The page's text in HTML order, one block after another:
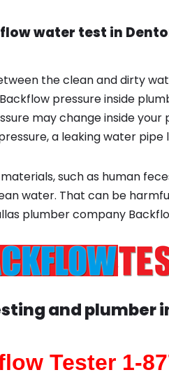
water test in
the clean and dirty
pressure inside
may change inside
a leaking water pipe
such as human
water. That can be
plumber company
and plumber
Tester 1-